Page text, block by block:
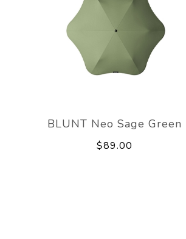
BLUNT Neo Sage Green
$89.00